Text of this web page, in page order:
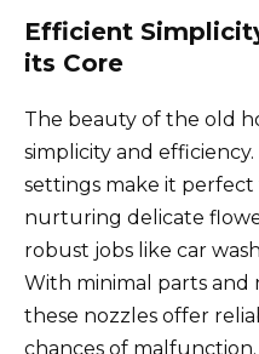
Efficient
its Core
The beauty of the old
simplicity and
settings make it perfect
nurturing delicate
robust jobs like car
With minimal parts and
these nozzles offer
chances of malfunction.